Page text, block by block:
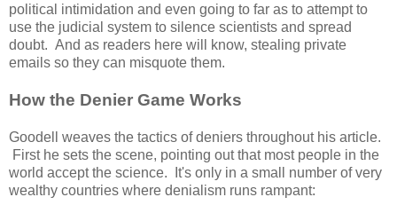
political intimidation and even going to far as to attempt to
use the judicial system to silence scientists and spread
doubt. And as readers here will know, stealing private
emails so they can misquote them.
How the Denier Game Works
Goodell weaves the tactics of deniers throughout his article.
First he sets the scene, pointing out that most people in the
world accept the science. It's only in a small number of very
wealthy countries where denialism runs rampant: